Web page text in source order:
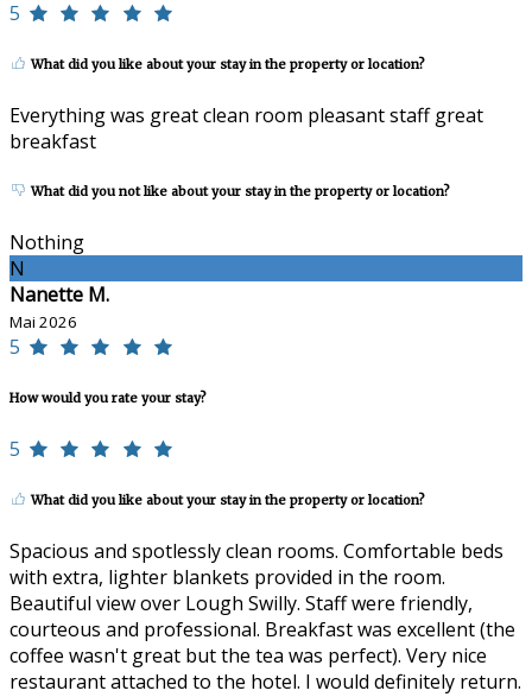
5
What did you like about your stay in the property or location?
Everything was great clean room pleasant staff great
breakfast
What did you not like about your stay in the property or location?
Nothing
N
Nanette M.
Mai 2026
5
How would you rate your stay?
5
What did you like about your stay in the property or location?
Spacious and spotlessly clean rooms. Comfortable beds
with extra, lighter blankets provided in the room.
Beautiful view over Lough Swilly. Staff were friendly,
courteous and professional. Breakfast was excellent (the
coffee wasn't great but the tea was perfect). Very nice
restaurant attached to the hotel. I would definitely return.